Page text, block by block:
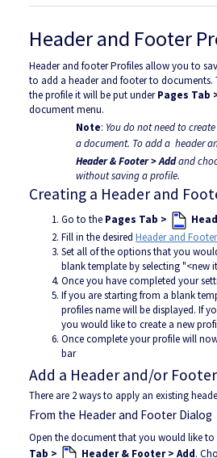
Header and Footer
Header and footer Profiles allow you to
to add a header and footer to documents.
the profile it will be put underPages Tab
document menu.
Note: You do not need to
a document. To add a header
Header & Footer > Addand
without saving a profile.
Creating a Header and
Go to the Pages Tab >
Fill in the desired Header and
Set all of the options that you
blank template by selecting "<new
Once you have completed your
If you are starting from a blank
profiles name will be displayed. If
you would like to create a new
Once complete your profile will
bar
Add a Header and/or
There are 2 ways to apply an existing
From the Header and Footer Dialog
Open the document that you would like
Tab >
Header & Footer > Add.